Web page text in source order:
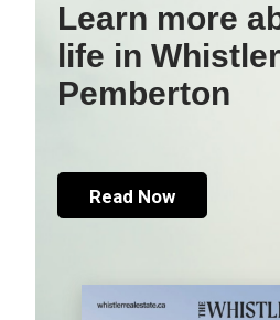
Learn more
life in
Pemberton
Read Now